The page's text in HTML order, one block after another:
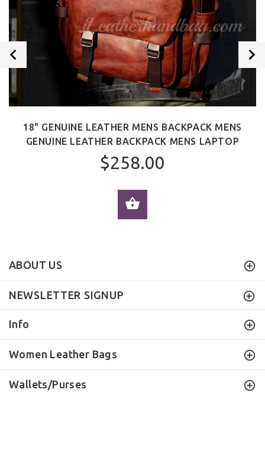
18" GENUINE LEATHER MENS BACKPACK MENS
GENUINE LEATHER BACKPACK MENS LAPTOP
$258.00
ABOUT US
NEWSLETTER SIGNUP
Info
Women Leather Bags
Wallets/Purses